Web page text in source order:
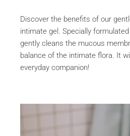
Discover the benefits of our
intimate gel. Specially
gently cleans the mucous
balance of the intimate flora. It
everyday companion!